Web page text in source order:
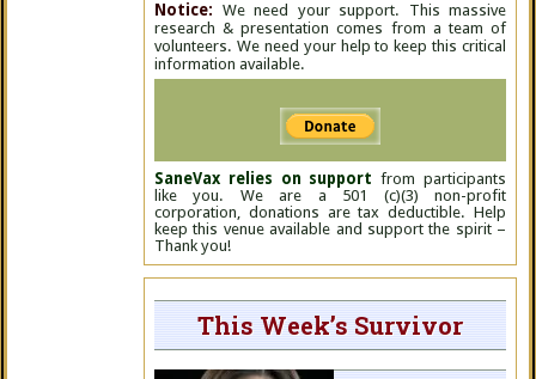
Notice: We need your support. This massive
research & presentation comes from a team of
volunteers. We need your help to keep this critical
information available.
SaneVax relies on support from participants
like you. We are a 501 (c)(3) non-profit
corporation, donations are tax deductible. Help
keep this venue available and support the spirit –
Thank you!
This Week’s Survivor